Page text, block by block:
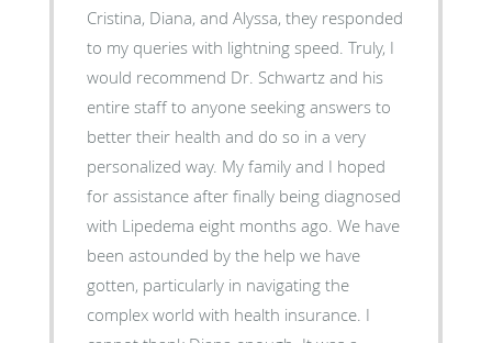
Cristina, Diana, and Alyssa, they responded
to my queries with lightning speed. Truly, I
would recommend Dr. Schwartz and his
entire staff to anyone seeking answers to
better their health and do so in a very
personalized way. My family and I hoped
for assistance after finally being diagnosed
with Lipedema eight months ago. We have
been astounded by the help we have
gotten, particularly in navigating the
complex world with health insurance. I